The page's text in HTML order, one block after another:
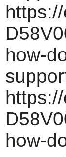
how-
how-